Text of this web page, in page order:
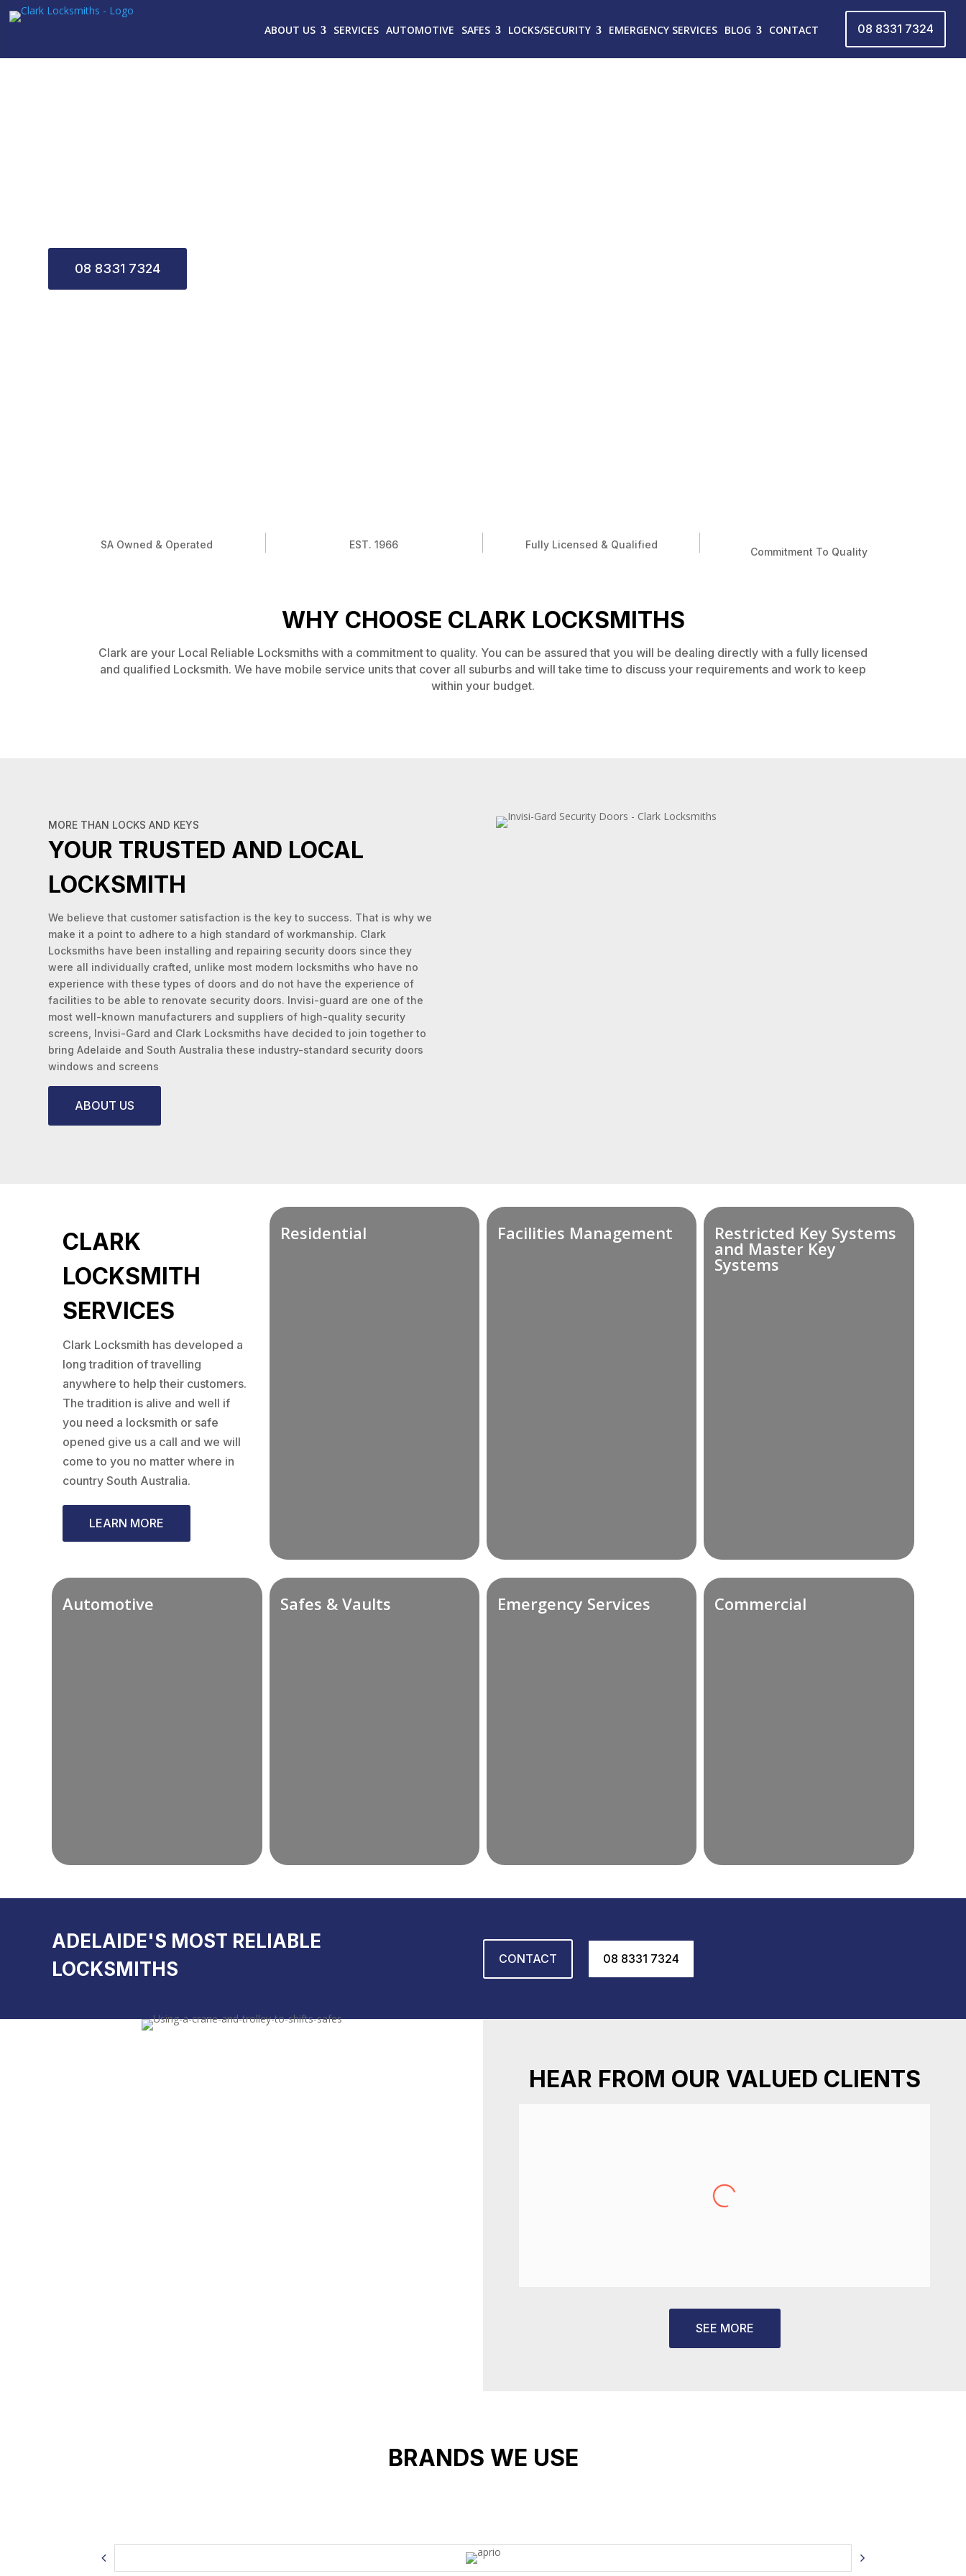
ABOUT US SERVICES AUTOMOTIVE SAFES LOCKS/SECURITY EMERGENCY SERVICES BLOG CONTACT 08 8331 7324
08 8331 7324
SA Owned & Operated EST. 1966 Fully Licensed & Qualified
Commitment To Quality
WHY CHOOSE CLARK LOCKSMITHS
Clark are your Local Reliable Locksmiths with a commitment to quality. You can be assured that you will be dealing directly with a fully licensed
and qualified Locksmith. We have mobile service units that cover all suburbs and will take time to discuss your requirements and work to keep
within your budget.
MORE THAN LOCKS AND KEYS
YOUR TRUSTED AND LOCAL
LOCKSMITH
We believe that customer satisfaction is the key to success. That is why we
make it a point to adhere to a high standard of workmanship. Clark
Locksmiths have been installing and repairing security doors since they
were all individually crafted, unlike most modern locksmiths who have no
experience with these types of doors and do not have the experience of
facilities to be able to renovate security doors. Invisi-guard are one of the
most well-known manufacturers and suppliers of high-quality security
screens, Invisi-Gard and Clark Locksmiths have decided to join together to
bring Adelaide and South Australia these industry-standard security doors
windows and screens
ABOUT US
CLARK
LOCKSMITH
SERVICES
Clark Locksmith has developed a
long tradition of travelling
anywhere to help their customers.
The tradition is alive and well if
you need a locksmith or safe
opened give us a call and we will
come to you no matter where in
country South Australia.
LEARN MORE
Residential Facilities Management Restricted Key Systems
and Master Key
Systems
Automotive Safes & Vaults Emergency Services Commercial
ADELAIDE'S MOST RELIABLE
LOCKSMITHS
CONTACT 08 8331 7324
HEAR FROM OUR VALUED CLIENTS
recommend.
SEE MORE
BRANDS WE USE